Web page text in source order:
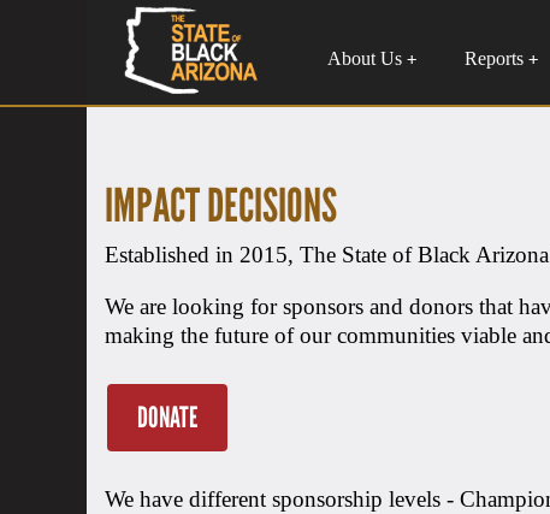
+
About Us +
Reports
IMPACT DECISIONS
Established in 2015, The State of Black
We are looking for sponsors and donors that
making the future of our communities viable
DONATE
We have different sponsorship levels -